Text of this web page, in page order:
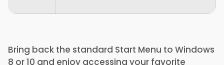
Bring back the standard Start Menu to Windows
8 or 10 and enjoy accessing your favorite